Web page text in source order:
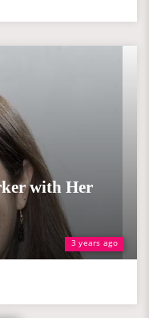
3 years ago
with Her